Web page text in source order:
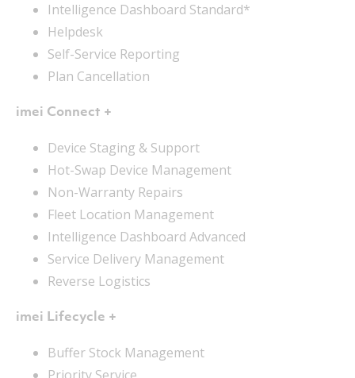
Intelligence Dashboard Standard*
Helpdesk
Self-Service Reporting
Plan Cancellation
imei Connect +
Device Staging & Support
Hot-Swap Device Management
Non-Warranty Repairs
Fleet Location Management
Intelligence Dashboard Advanced
Service Delivery Management
Reverse Logistics
imei Lifecycle +
Buffer Stock Management